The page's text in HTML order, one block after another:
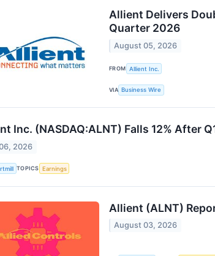
Allient Delivers
Quarter 2026
August 05, 2026
FROM Allient Inc.
VIA Business Wire
Inc. (NASDAQ:ALNT) Falls 12% After
2026
TOPICS Earnings
Allient (ALNT)
August 03, 2026